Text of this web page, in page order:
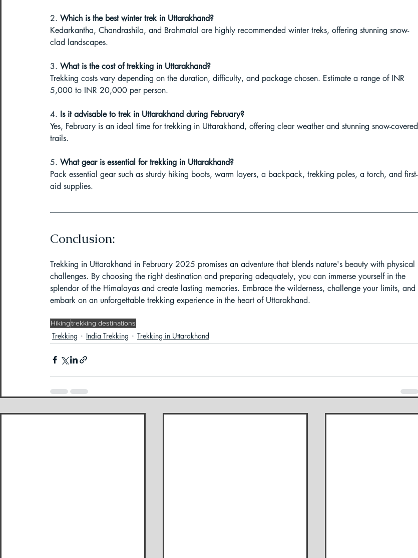
Paragliding in Maharashtra
Paragliding in Andra Pradesh Paragliding in Telangana
2. Which is the best winter trek in Uttarakhand?
Kedarkantha, Chandrashila, and Brahmatal are highly recommended winter treks, offering stunning snow-
clad landscapes.
3. What is the cost of trekking in Uttarakhand?
Trekking costs vary depending on the duration, difficulty, and package chosen. Estimate a range of INR
5,000 to INR 20,000 per person.
4. Is it advisable to trek in Uttarakhand during February?
Yes, February is an ideal time for trekking in Uttarakhand, offering clear weather and stunning snow-covered
trails.
5. What gear is essential for trekking in Uttarakhand?
Pack essential gear such as sturdy hiking boots, warm layers, a backpack, trekking poles, a torch, and first-
aid supplies.
Conclusion:
Trekking in Uttarakhand in February 2025 promises an adventure that blends nature's beauty with physical
challenges. By choosing the right destination and preparing adequately, you can immerse yourself in the
splendor of the Himalayas and create lasting memories. Embrace the wilderness, challenge your limits, and
embark on an unforgettable trekking experience in the heart of Uttarakhand.
Hikingtrekking destinations
Trekking India Trekking Trekking in Uttarakhand